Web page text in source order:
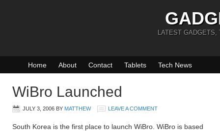
LATEST GADGETS,
Home About Contact Tablets Tech News
WiBro Launched
JULY 3, 2006 BY MATTHEW LEAVE A COMMENT
South Korea is the first place to launch WiBro. WiBro is based